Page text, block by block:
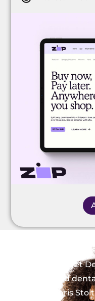
King Street
personalized
and Dr. Chris